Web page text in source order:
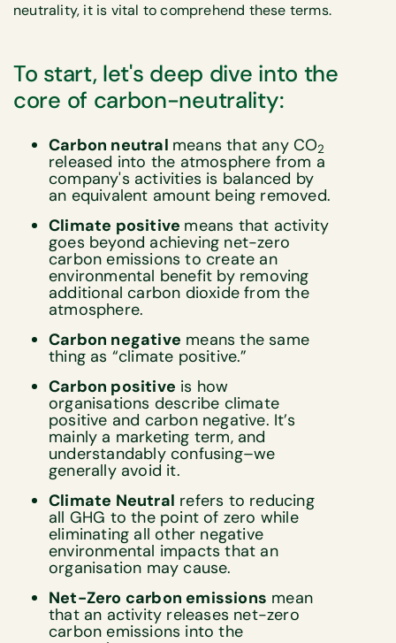
neutrality, it is vital to comprehend these terms.
To start, let's deep dive into the
core of carbon-neutrality:
Carbon neutral means that any CO2
released into the atmosphere from a
company's activities is balanced by
an equivalent amount being removed.
Climate positive means that activity
goes beyond achieving net-zero
carbon emissions to create an
environmental benefit by removing
additional carbon dioxide from the
atmosphere.
Carbon negative means the same
thing as “climate positive.”
Carbon positive is how
organisations describe climate
positive and carbon negative. It’s
mainly a marketing term, and
understandably confusing–we
generally avoid it.
Climate Neutral refers to reducing
all GHG to the point of zero while
eliminating all other negative
environmental impacts that an
organisation may cause.
Net-Zero carbon emissions mean
that an activity releases net-zero
carbon emissions into the